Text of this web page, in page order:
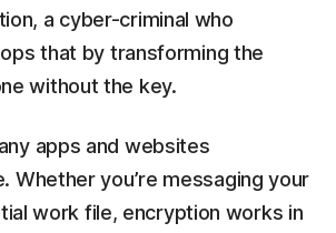
a cyber-criminal who
that by transforming the
without the key.
apps and websites
you’re messaging your
work file, encryption works in